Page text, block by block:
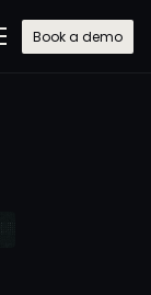
Book a demo